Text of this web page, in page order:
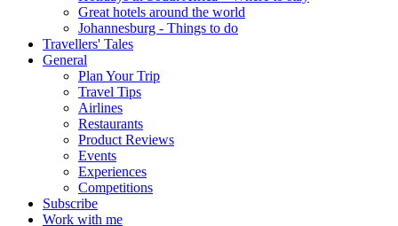
Great hotels around the world
Johannesburg - Things to do
Travellers' Tales
General
Plan Your Trip
Travel Tips
Airlines
Restaurants
Product Reviews
Events
Experiences
Competitions
Subscribe
Work with me